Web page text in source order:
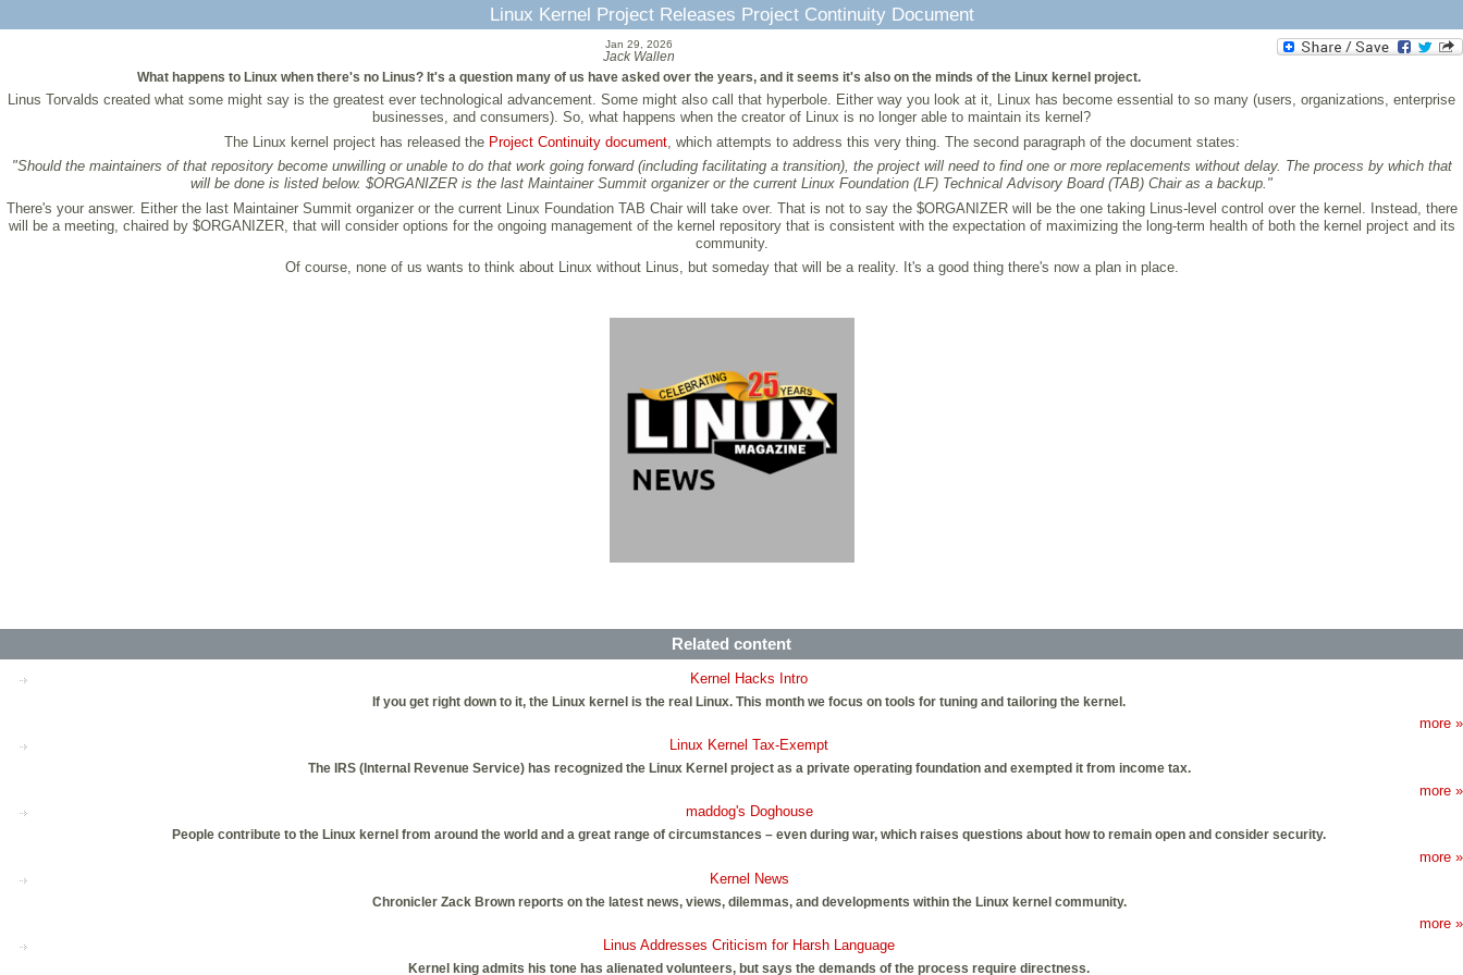
Linux Kernel Project Releases Project Continuity Document
Jan 29, 2026
Jack Wallen
What happens to Linux when there's no Linus? It's a question many of us have asked over the years, and it seems it's also on the minds of the Linux kernel project.
Linus Torvalds created what some might say is the greatest ever technological advancement. Some might also call that hyperbole. Either way you look at it, Linux has become essential to so many (users, organizations, enterprise
businesses, and consumers). So, what happens when the creator of Linux is no longer able to maintain its kernel?
The Linux kernel project has released the Project Continuity document, which attempts to address this very thing. The second paragraph of the document states:
"Should the maintainers of that repository become unwilling or unable to do that work going forward (including facilitating a transition), the project will need to find one or more replacements without delay. The process by which that
will be done is listed below. $ORGANIZER is the last Maintainer Summit organizer or the current Linux Foundation (LF) Technical Advisory Board (TAB) Chair as a backup."
There's your answer. Either the last Maintainer Summit organizer or the current Linux Foundation TAB Chair will take over. That is not to say the $ORGANIZER will be the one taking Linus-level control over the kernel. Instead, there
will be a meeting, chaired by $ORGANIZER, that will consider options for the ongoing management of the kernel repository that is consistent with the expectation of maximizing the long-term health of both the kernel project and its
community.
Of course, none of us wants to think about Linux without Linus, but someday that will be a reality. It's a good thing there's now a plan in place.
Related content
Kernel Hacks Intro
If you get right down to it, the Linux kernel is the real Linux. This month we focus on tools for tuning and tailoring the kernel.
more »
Linux Kernel Tax-Exempt
The IRS (Internal Revenue Service) has recognized the Linux Kernel project as a private operating foundation and exempted it from income tax.
more »
maddog's Doghouse
People contribute to the Linux kernel from around the world and a great range of circumstances – even during war, which raises questions about how to remain open and consider security.
more »
Kernel News
Chronicler Zack Brown reports on the latest news, views, dilemmas, and developments within the Linux kernel community.
more »
Linus Addresses Criticism for Harsh Language
Kernel king admits his tone has alienated volunteers, but says the demands of the process require directness.